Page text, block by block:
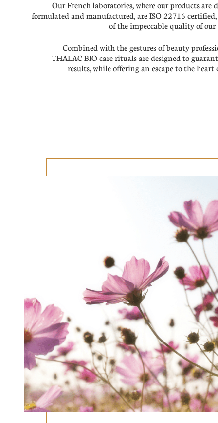
Our French laboratories, where our products are
formulated and manufactured, are ISO 22716
of the impeccable quality of our
Combined with the gestures of beauty
THALAC BIO care rituals are designed to
results, while offering an escape to the heart